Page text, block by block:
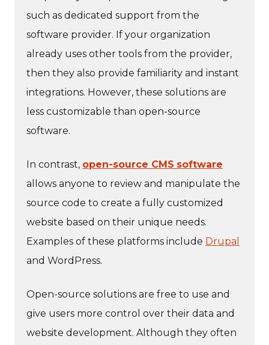
such as dedicated support from the
software provider. If your organization
already uses other tools from the provider,
then they also provide familiarity and instant
integrations. However, these solutions are
less customizable than open-source
software.
In contrast, open-source CMS software
allows anyone to review and manipulate the
source code to create a fully customized
website based on their unique needs.
Examples of these platforms include Drupal
and WordPress.
Open-source solutions are free to use and
give users more control over their data and
website development. Although they often